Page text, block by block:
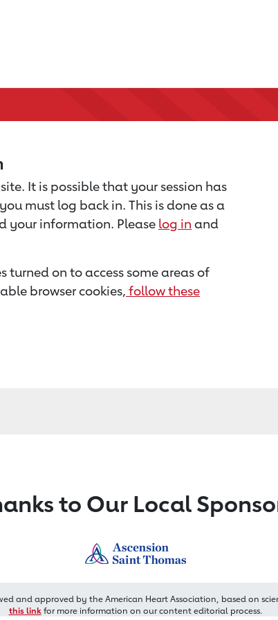
It is possible that your session has
must log back in. This is done as a
your information. Please log in and
turned on to access some areas of
browser cookies, follow these
to Our Local
and approved by the American Heart Association, based on
this linkfor more information on our content editorial process.